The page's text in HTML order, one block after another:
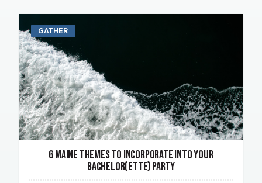
GATHER
6 MAINE THEMES TO INCORPORATE INTO YOUR
BACHELOR(ETTE) PARTY